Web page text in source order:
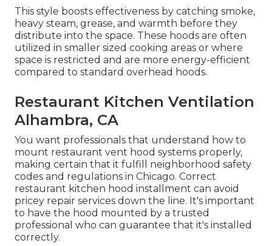
This style boosts effectiveness by catching smoke,
heavy steam, grease, and warmth before they
distribute into the space. These hoods are often
utilized in smaller sized cooking areas or where
space is restricted and are more energy-efficient
compared to standard overhead hoods.
Restaurant Kitchen Ventilation
Alhambra, CA
You want professionals that understand how to
mount restaurant vent hood systems properly,
making certain that it fulfill neighborhood safety
codes and regulations in Chicago. Correct
restaurant kitchen hood installment can avoid
pricey repair services down the line. It's important
to have the hood mounted by a trusted
professional who can guarantee that it's installed
correctly.